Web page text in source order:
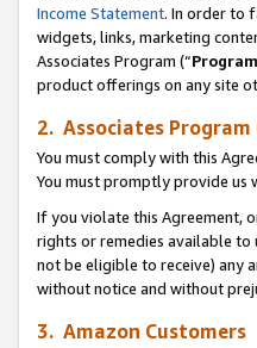
Income Statement. In order to
widgets, links, marketing
Associates Program (“
product offerings on any site
2. Associates
You must comply with this
You must promptly provide
If you violate this Agreement,
rights or remedies available
not be eligible to receive) any
without notice and without
3. Amazon Customers